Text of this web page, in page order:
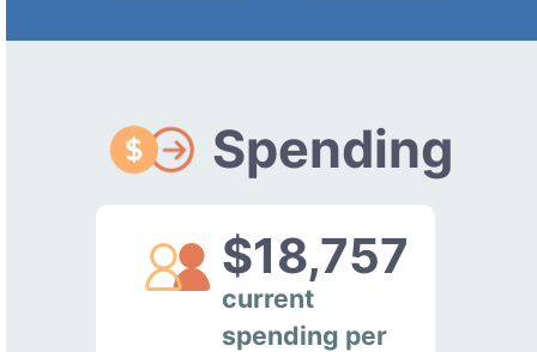
Spending
$18,757
current
spending per